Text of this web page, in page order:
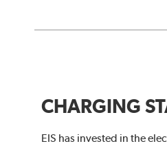
CHARGING
EIS has invested in the